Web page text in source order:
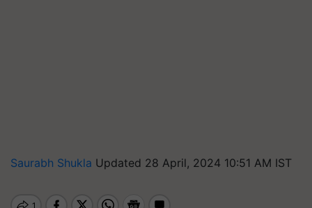
Saurabh Shukla Updated 28 April, 2024 10:51 AM IST